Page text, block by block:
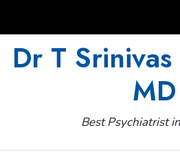
Dr T
MD
Best Psychiatrist